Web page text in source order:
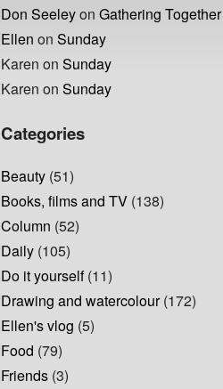
Don SeeleyonGathering Together
Ellen onSunday
Karen onSunday
Karen onSunday
Categories
Beauty (51)
Books, films and TV (138)
Column (52)
Daily (105)
Do it yourself(11)
Drawing and watercolour(172)
Ellen's vlog (5)
Food (79)
Friends (3)